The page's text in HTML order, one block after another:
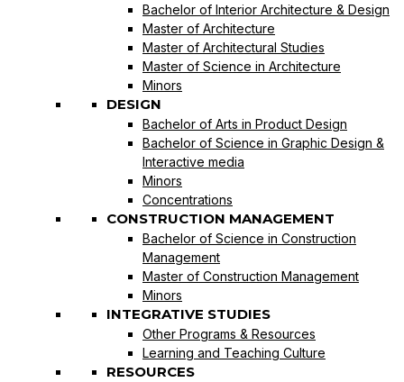
Bachelor of Interior Architecture & Design
Master of Architecture
Master of Architectural Studies
Master of Science in Architecture
Minors
DESIGN
Bachelor of Arts in Product Design
Bachelor of Science in Graphic Design &
Interactive media
Minors
Concentrations
CONSTRUCTION MANAGEMENT
Bachelor of Science in Construction
Management
Master of Construction Management
Minors
INTEGRATIVE STUDIES
Other Programs & Resources
Learning and Teaching Culture
RESOURCES